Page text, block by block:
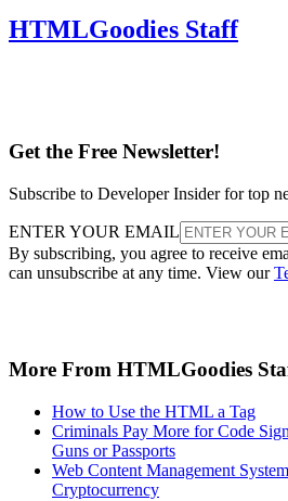
HTMLGoodies Staff
Get the Free Newsletter!
Subscribe to Developer Insider for top
ENTER YOUR EMAIL
By subscribing, you agree to receive
can unsubscribe at any time. View our
More From HTMLGoodies
How to Use the HTML a Tag
Criminals Pay More for Code
Guns or Passports
Web Content Management
Cryptocurrency